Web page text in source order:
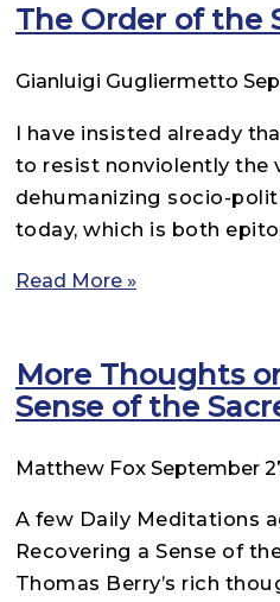
The Order of the
Gianluigi Gugliermetto
I have insisted already
to resist nonviolently the
dehumanizing socio-
today, which is both
Read More »
More Thoughts
Sense of the
Matthew Fox September
A few Daily Meditations
Recovering a Sense of
Thomas Berry’s rich